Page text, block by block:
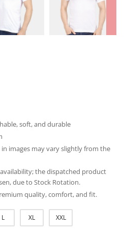
soft, and durable
images may vary slightly from the
the dispatched product
due to Stock Rotation.
quality, comfort, and fit.
L XL XXL